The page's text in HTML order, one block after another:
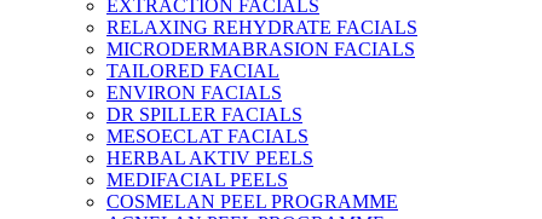
EXTRACTION FACIALS
RELAXING REHYDRATE FACIALS
MICRODERMABRASION FACIALS
TAILORED FACIAL
ENVIRON FACIALS
DR SPILLER FACIALS
MESOECLAT FACIALS
HERBAL AKTIV PEELS
MEDIFACIAL PEELS
COSMELAN PEEL PROGRAMME